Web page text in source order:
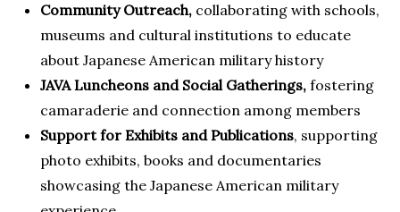
Community Outreach, collaborating with schools,
museums and cultural institutions to educate
about Japanese American military history
JAVA Luncheons and Social Gatherings, fostering
camaraderie and connection among members
Support for Exhibits and Publications, supporting
photo exhibits, books and documentaries
showcasing the Japanese American military